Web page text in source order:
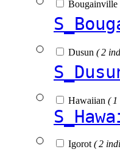
Bougainville
Dusun ( 2
Hawaiian ( 1
Igorot ( 2